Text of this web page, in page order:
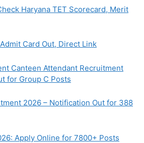
Haryana TET Scorecard, Merit
Card Out, Direct Link
Canteen Attendant Recruitment
for Group C Posts
2026 – Notification Out for 388
Apply Online for 7800+ Posts